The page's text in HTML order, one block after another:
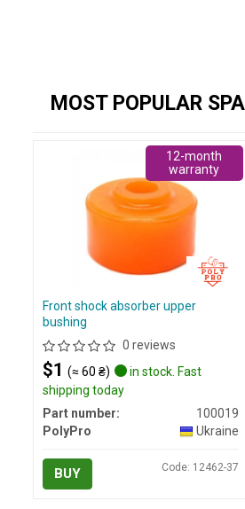
MOST POPULAR
Front shock absorber upper
bushing
0 reviews
$1 (≈ 60 ₴)
in stock. Fast
shipping today
Part number:
100019
PolyPro
Ukraine
BUY Code: 12462-37
12-month
warranty